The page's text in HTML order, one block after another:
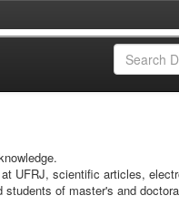
UFRJ, scientific articles,
of master's and